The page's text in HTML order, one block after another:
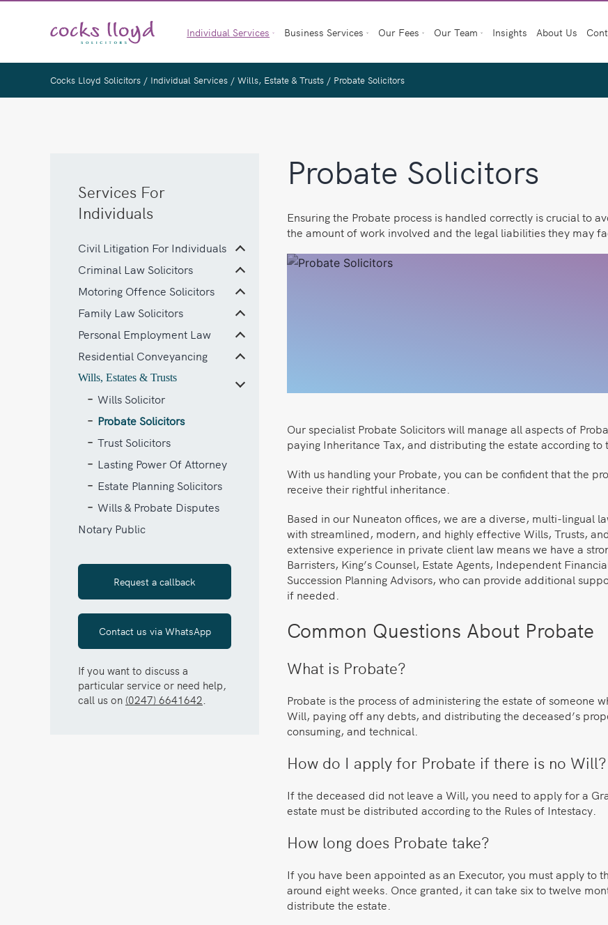
Individual Services Business Services Our Fees Our Team Insights About Us
Cocks Lloyd Solicitors / Individual Services / Wills, Estate & Trusts / Probate Solicitors
Services For
Individuals
Civil Litigation For Individuals
Criminal Law Solicitors
Motoring Offence Solicitors
Family Law Solicitors
Personal Employment Law
Residential Conveyancing
Wills, Estates & Trusts
Wills Solicitor
Probate Solicitors
Trust Solicitors
Lasting Power Of Attorney
Estate Planning Solicitors
Wills & Probate Disputes
Notary Public
Request a callback
Contact us via WhatsApp
If you want to discuss a
particular service or need help,
call us on (0247) 6641642
Probate Solicitors
Ensuring the Probate process is handled correctly is crucial to
the amount of work involved and the legal liabilities they may
Our specialist Probate Solicitors will manage all aspects of
paying Inheritance Tax, and distributing the estate according to
With us handling your Probate, you can be confident that the
receive their rightful inheritance.
Based in our Nuneaton offices, we are a diverse, multi-lingual
with streamlined, modern, and highly effective Wills, Trusts,
extensive experience in private client law means we have a
Barristers, King’s Counsel, Estate Agents, Independent
Succession Planning Advisors, who can provide additional
if needed.
Common Questions About Probate
What is Probate?
Probate is the process of administering the estate of someone
Will, paying off any debts, and distributing the deceased’s
consuming, and technical.
How do I apply for Probate if there is no Will?
If the deceased did not leave a Will, you need to apply for a
estate must be distributed according to the Rules of Intestacy.
How long does Probate take?
If you have been appointed as an Executor, you must apply to
around eight weeks. Once granted, it can take six to twelve
distribute the estate.